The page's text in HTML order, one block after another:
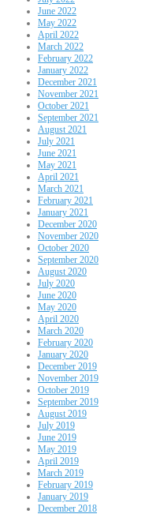
June 2022
May 2022
April 2022
March 2022
February 2022
January 2022
December 2021
November 2021
October 2021
September 2021
August 2021
July 2021
June 2021
May 2021
April 2021
March 2021
February 2021
January 2021
December 2020
November 2020
October 2020
September 2020
August 2020
July 2020
June 2020
May 2020
April 2020
March 2020
February 2020
January 2020
December 2019
November 2019
October 2019
September 2019
August 2019
July 2019
June 2019
May 2019
April 2019
March 2019
February 2019
January 2019
December 2018